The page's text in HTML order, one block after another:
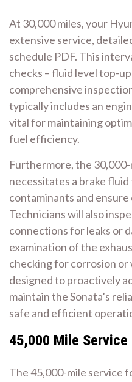
At 30,000 miles, your
extensive service,
schedule PDF. This
checks – fluid level top-
comprehensive
typically includes an
vital for maintaining
fuel efficiency.
Furthermore, the
necessitates a brake
contaminants and
Technicians will also
connections for leaks or
examination of the
checking for corrosion or
designed to proactively
maintain the Sonata’s
safe and efficient
45,000 Mile Service
The 45,000-mile service